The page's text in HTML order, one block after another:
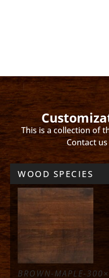
This is a collection of
Contact
WOOD SPECIES
BROWN-MAPLE-